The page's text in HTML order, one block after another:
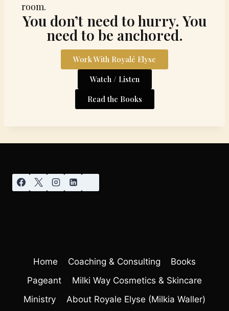
room.
You don’t need to hurry. You
need to be anchored.
Work With Royalé Elyse
Watch / Listen
Read the Books
Home Coaching & Consulting
Books
Pageant
Milki Way Cosmetics & Skincare
Ministry
About Royale Elyse (Milkia Waller)